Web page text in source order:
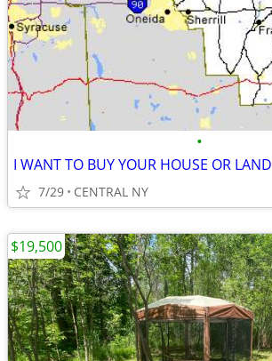
•
I WANT TO BUY YOUR HOUSE OR LAND
7/29 CENTRAL NY
$19,500